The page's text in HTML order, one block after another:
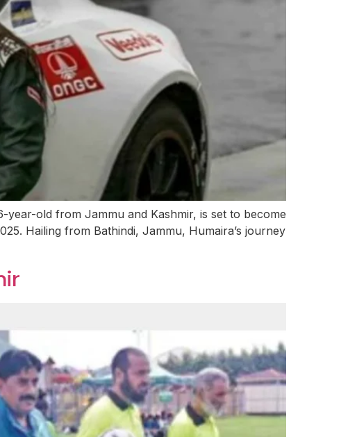
old from Jammu and Kashmir, is set to become
Hailing from Bathindi, Jammu, Humaira’s journey